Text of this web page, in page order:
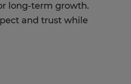
long-term growth.
and trust while